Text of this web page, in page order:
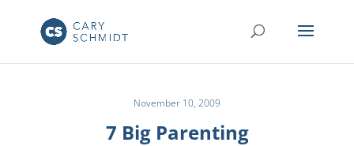
November 10, 2009
7 Big Parenting